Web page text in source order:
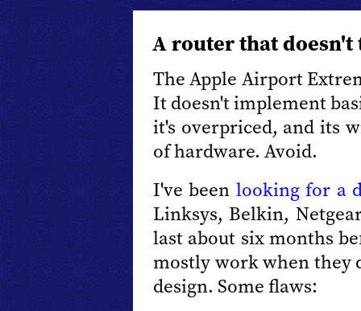
A router that
The Apple Airport
It doesn't implement
it's overpriced, and its
of hardware. Avoid.
I've been looking for a
Linksys, Belkin,
last about six months
mostly work when they
design. Some flaws: